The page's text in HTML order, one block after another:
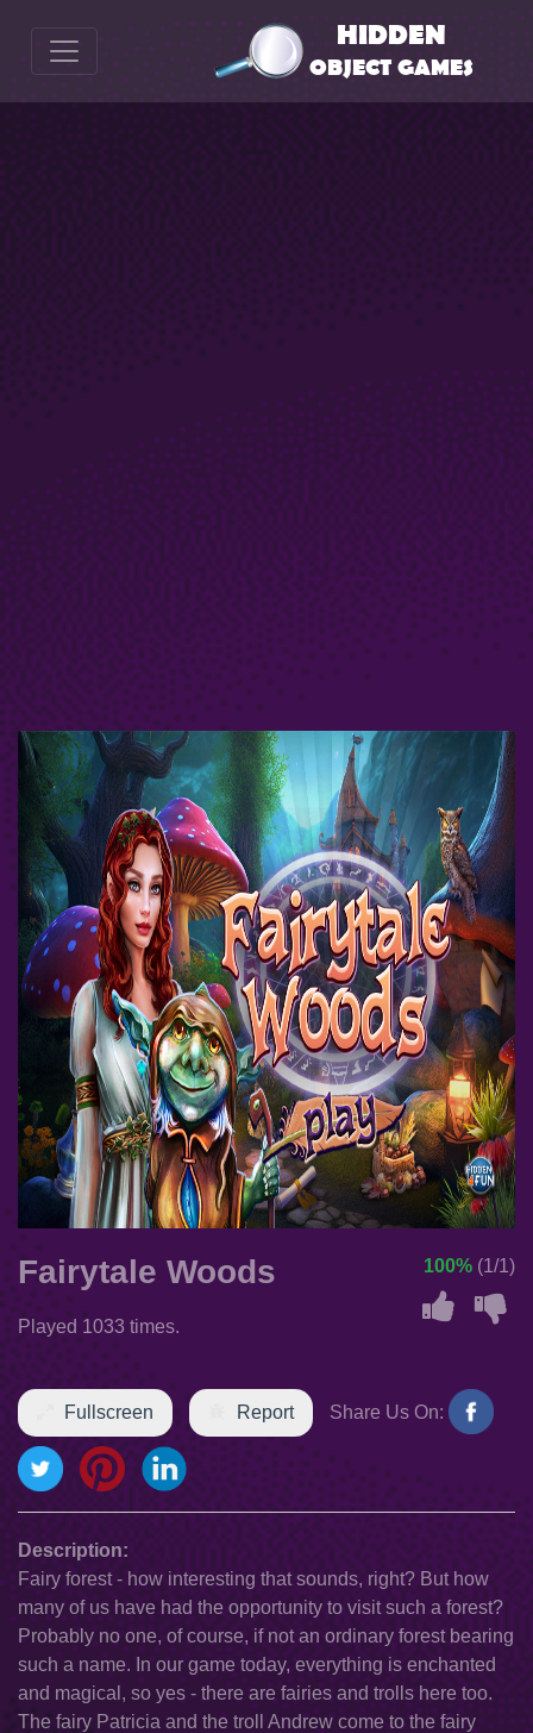
Fairytale Woods
Played 1033 times.
100% (1/1)
Fullscreen Report Share Us On:
Description:
Fairy forest - how interesting that sounds, right? But how
many of us have had the opportunity to visit such a forest?
Probably no one, of course, if not an ordinary forest bearing
such a name. In our game today, everything is enchanted
and magical, so yes - there are fairies and trolls here too.
The fairy Patricia and the troll Andrew come to the fairy